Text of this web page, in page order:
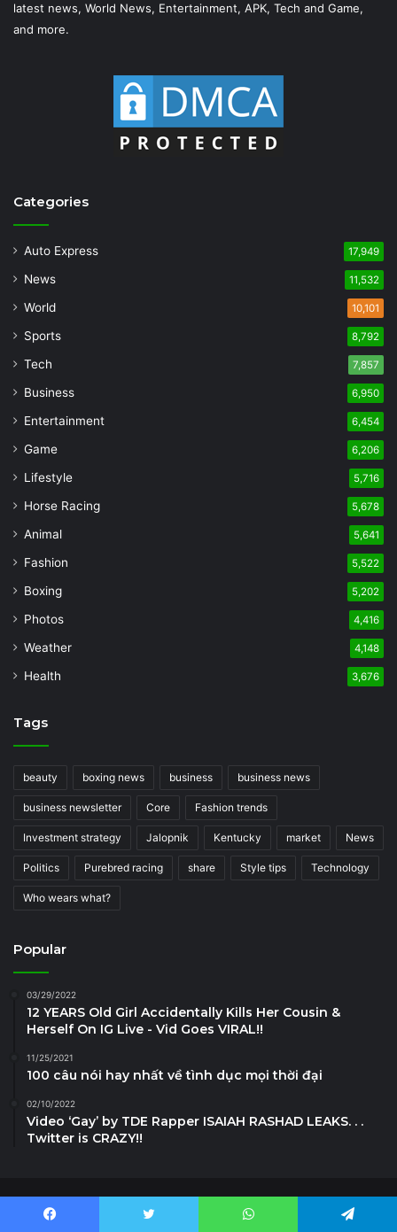
latest news, World News, Entertainment, APK, Tech and Game,
and more.
Categories
Auto Express 17,949
News 11,532
World 10,101
Sports 8,792
Tech 7,857
Business 6,950
Entertainment 6,454
Game 6,206
Lifestyle 5,716
Horse Racing 5,678
Animal 5,641
Fashion 5,522
Boxing 5,202
Photos 4,416
Weather 4,148
Health 3,676
Tags
beauty boxing news business business news
business newsletter Core Fashion trends
Investment strategy Jalopnik Kentucky market News
Politics Purebred racing share Style tips Technology
Who wears what?
Popular
03/29/2022
12 YEARS Old Girl Accidentally Kills Her Cousin &
Herself On IG Live - Vid Goes VIRAL!!
11/25/2021
100 câu nói hay nhất về tình dục mọi thời đại
02/10/2022
Video ‘Gay’ by TDE Rapper ISAIAH RASHAD LEAKS. . .
Twitter is CRAZY!!
News7g.com © Copyright 2024, All Rights Reserved